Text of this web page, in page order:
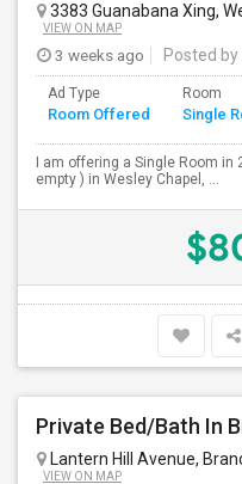
3383 Guanabana Xing,
VIEW ON MAP
3 weeks ago Posted by
Ad Type
Room Offered
Room
Single
I am offering a Single Room
empty ) in Wesley Chapel, ...
Private Bed/Bath In
Lantern Hill Avenue,
VIEW ON MAP